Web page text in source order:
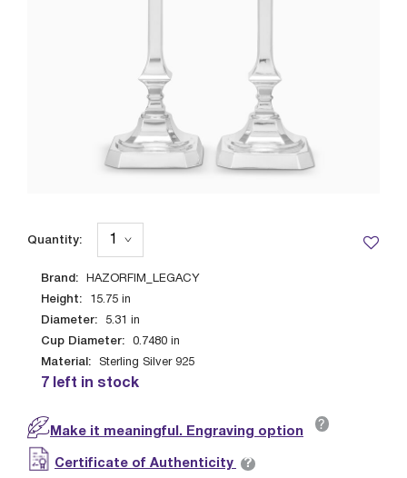
Brand: HAZORFIM_LEGACY
Height: 15.75 in
Diameter: 5.31 in
Cup Diameter: 0.7480 in
Material: Sterling Silver 925
7 left in stock
Quantity:
Make it meaningful. Engraving option ?
Certificate of Authenticity ?